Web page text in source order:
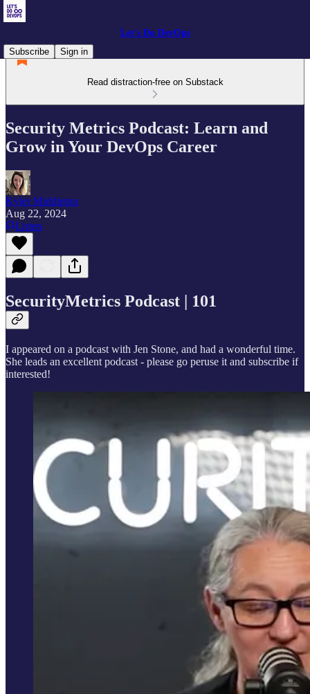
Let's Do DevOps
Subscribe
Sign in
Read distraction-free on Substack
Security Metrics Podcast: Learn and
Grow in Your DevOps Career
Kyler Middleton
Aug 22, 2024
Listen
SecurityMetrics Podcast | 101
I appeared on a podcast with Jen Stone, and had a wonderful time.
She leads an excellent podcast - please go peruse it and subscribe if
interested!